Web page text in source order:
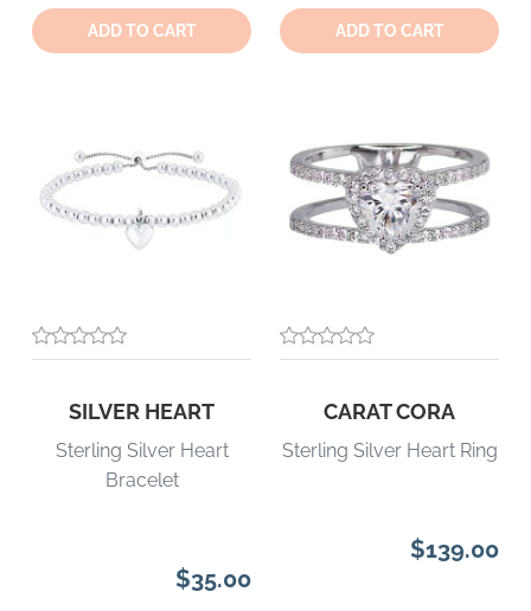
Quantity:ADD TO CART Quantity:ADD TO CART
SILVER HEART
Sterling Silver Heart
Bracelet
$35.00
CARAT CORA
Sterling Silver Heart Ring
$139.00